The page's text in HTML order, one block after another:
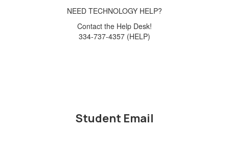
NEED TECHNOLOGY HELP?
Contact the Help Desk!
334-737-4357 (HELP)
Student Email